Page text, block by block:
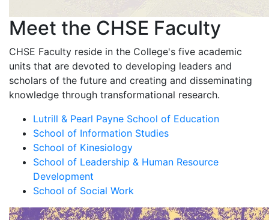
Meet the CHSE Faculty
CHSE Faculty reside in the College's five academic
units that are devoted to developing leaders and
scholars of the future and creating and disseminating
knowledge through transformational research.
Lutrill & Pearl Payne School of Education
School of Information Studies
School of Kinesiology
School of Leadership & Human Resource
Development
School of Social Work